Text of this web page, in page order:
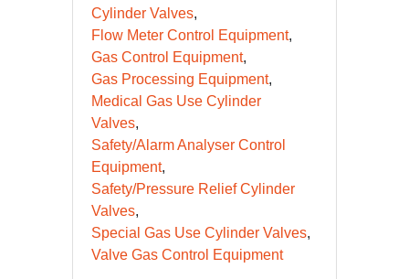
Cylinder Valves
Flow Meter Control Equipment
Gas Control Equipment
Gas Processing Equipment
Medical Gas Use Cylinder
Valves
Safety/Alarm Analyser Control
Equipment
Safety/Pressure Relief Cylinder
Valves
Special Gas Use Cylinder Valves
Valve Gas Control Equipment